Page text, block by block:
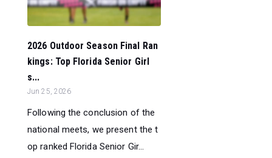
2026 Outdoor Season Final Ran
kings: Top Florida Senior Girl
s...
Jun 25, 2026
Following the conclusion of the
national meets, we present the t
op ranked Florida Senior Gir...